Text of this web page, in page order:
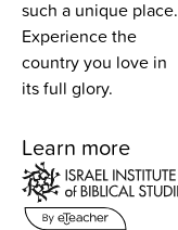
such a unique place.
Experience the
country you love in
its full glory.
Learn more